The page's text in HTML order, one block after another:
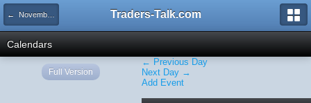
← November 2020 Traders-Talk.com
Calendars
← Previous Day
Next Day →
Add Event
Full Version